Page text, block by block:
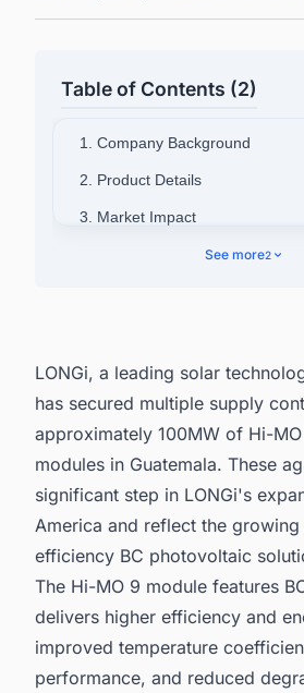
Table of Contents (2)
1. Company Background
2. Product Details
3. Market Impact
4. Track the Latest & Upcoming
See more2
LONGi, a leading solar
has secured multiple supply
approximately 100MW of Hi-
modules in Guatemala. These
significant step in LONGi's
America and reflect the
efficiency BC photovoltaic
The Hi-MO 9 module features
delivers higher efficiency and
improved temperature
performance, and reduced